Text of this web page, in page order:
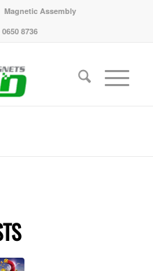
Magnetic Assembly
8736